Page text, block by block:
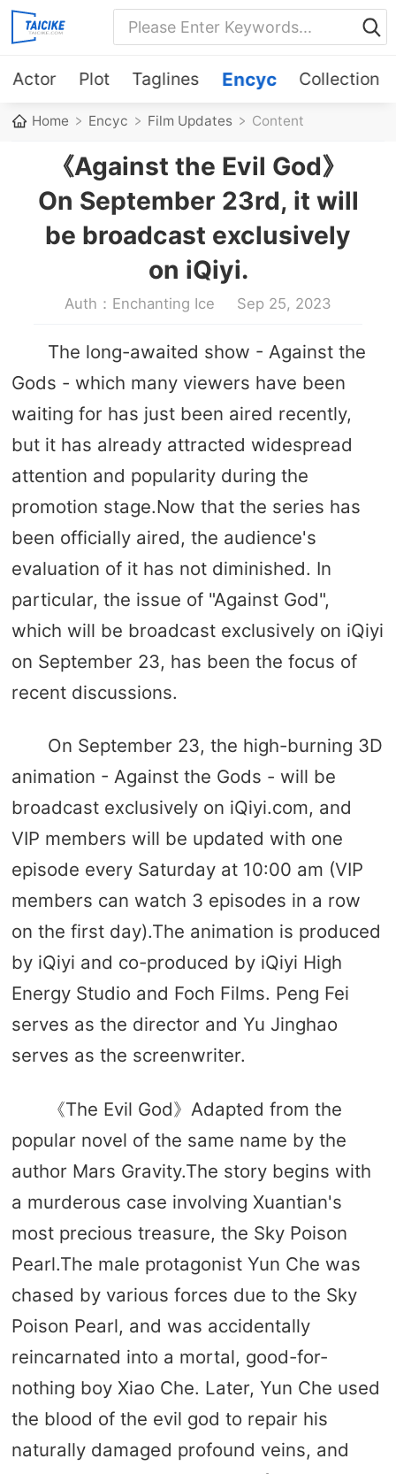
Actor Plot Taglines Encyc Collection
Home Encyc Film Updates Content
《Against the Evil God》
On September 23rd, it will
be broadcast exclusively
on iQiyi.
Auth：Enchanting Ice Sep 25, 2023
The long-awaited show - Against the
Gods - which many viewers have been
waiting for has just been aired recently,
but it has already attracted widespread
attention and popularity during the
promotion stage.Now that the series has
been officially aired, the audience's
evaluation of it has not diminished. In
particular, the issue of "Against God",
which will be broadcast exclusively on iQiyi
on September 23, has been the focus of
recent discussions.
On September 23, the high-burning 3D
animation - Against the Gods - will be
broadcast exclusively on iQiyi.com, and
VIP members will be updated with one
episode every Saturday at 10:00 am (VIP
members can watch 3 episodes in a row
on the first day).The animation is produced
by iQiyi and co-produced by iQiyi High
Energy Studio and Foch Films. Peng Fei
serves as the director and Yu Jinghao
serves as the screenwriter.
《The Evil God》Adapted from the
popular novel of the same name by the
author Mars Gravity.The story begins with
a murderous case involving Xuantian's
most precious treasure, the Sky Poison
Pearl.The male protagonist Yun Che was
chased by various forces due to the Sky
Poison Pearl, and was accidentally
reincarnated into a mortal, good-for-
nothing boy Xiao Che. Later, Yun Che used
the blood of the evil god to repair his
naturally damaged profound veins, and